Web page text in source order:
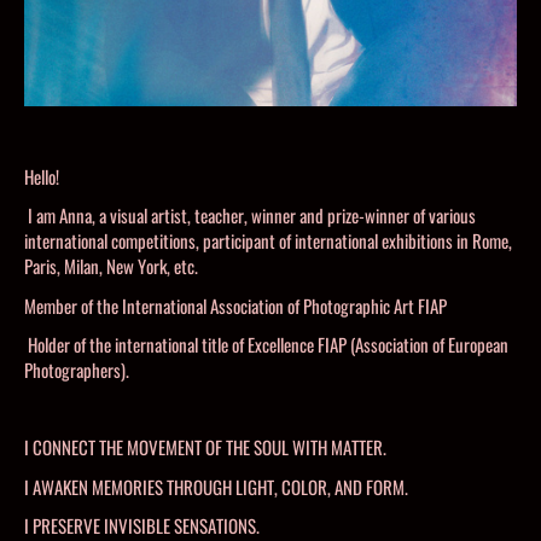
Hello!
I am Anna, a visual artist, teacher, winner and prize-winner of various
international competitions, participant of international exhibitions in Rome,
Paris, Milan, New York, etc.
Member of the International Association of Photographic Art FIAP
Holder of the international title of Excellence FIAP (Association of European
Photographers).
I CONNECT THE MOVEMENT OF THE SOUL WITH MATTER.
I AWAKEN MEMORIES THROUGH LIGHT, COLOR, AND FORM.
I PRESERVE INVISIBLE SENSATIONS.